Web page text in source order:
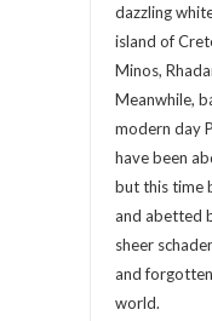
dazzling
island of
Minos,
Meanwhile,
modern day
have been
but this time
and abetted
sheer
and
world.